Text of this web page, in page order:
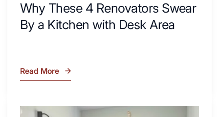
Why These 4 Renovators Swear
By a Kitchen with Desk Area
Why
Renovators
Read More
7